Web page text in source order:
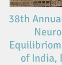
38th
of India,